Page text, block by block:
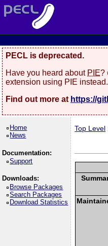
PECL is deprecated.
Have you heard about PIE?
extension using PIE instead.
Find out more at https://
Home
News
Documentation:
Support
Downloads:
Browse Packages
Search Packages
Download Statistics
Top Level